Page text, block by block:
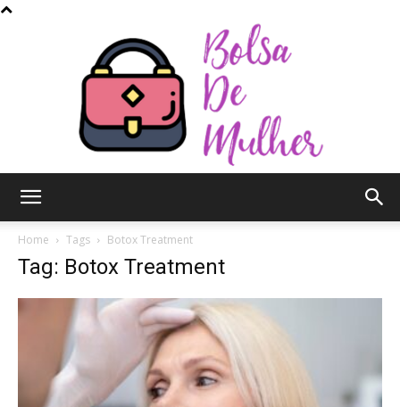
Mulher
Home Tags Botox Treatment
Tag: Botox Treatment